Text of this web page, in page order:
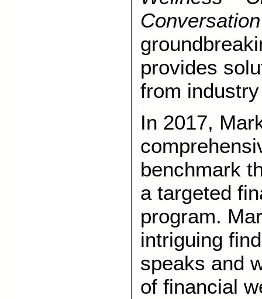
Conversation
provides
from
In 2017,
benchmark
a targeted
program.
intriguing
speaks and
of financial